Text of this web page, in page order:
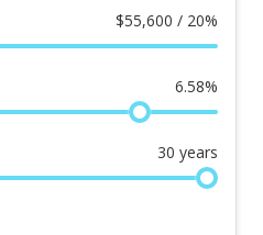
$55,600 / 20%
6.58%
30 years